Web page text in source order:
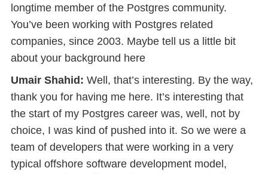
longtime member of the Postgres community.
You’ve been working with Postgres related
companies, since 2003. Maybe tell us a little bit
about your background here
Umair Shahid: Well, that’s interesting. By the way,
thank you for having me here. It’s interesting that
the start of my Postgres career was, well, not by
choice, I was kind of pushed into it. So we were a
team of developers that were working in a very
typical offshore software development model,